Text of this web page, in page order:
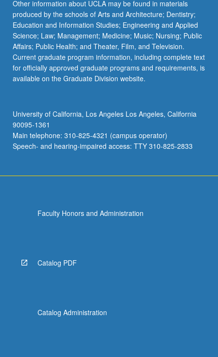
Other information about UCLA may be found in materials
produced by the schools of Arts and Architecture; Dentistry;
Education and Information Studies; Engineering and Applied
Science; Law; Management; Medicine; Music; Nursing; Public
Affairs; Public Health; and Theater, Film, and Television.
Current graduate program information, including complete text
for officially approved graduate programs and requirements, is
available on the Graduate Division website.
University of California, Los Angeles Los Angeles, California
90095-1361
Main telephone: 310-825-4321 (campus operator)
Speech- and hearing-impaired access: TTY 310-825-2833
Faculty Honors and Administration
Catalog PDF
Catalog Administration